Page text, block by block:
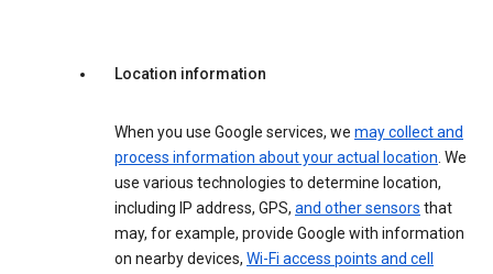
Location information
When you use Google services, we may collect and
process information about your actual location. We
use various technologies to determine location,
including IP address, GPS, and other sensors that
may, for example, provide Google with information
on nearby devices, Wi-Fi access points and cell